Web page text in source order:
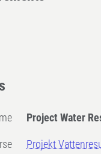
Project Water
Projekt